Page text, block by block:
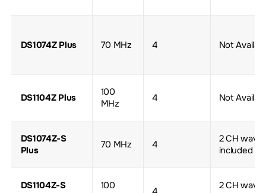
DS1074Z Plus 70 MHz 4 Not
DS1104Z Plus
100
MHz
4 Not
DS1074Z-S
Plus
70 MHz 4
2 CH wave
included
DS1104Z-S
100
2 CH wave